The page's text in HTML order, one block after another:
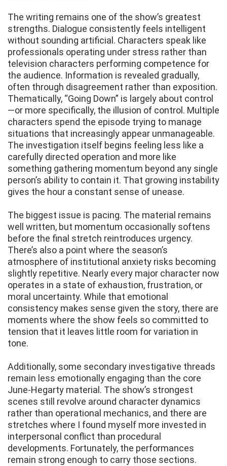
The writing remains one of the show’s greatest
strengths. Dialogue consistently feels intelligent
without sounding artificial. Characters speak like
professionals operating under stress rather than
television characters performing competence for
the audience. Information is revealed gradually,
often through disagreement rather than exposition.
Thematically, “Going Down” is largely about control
—or more specifically, the illusion of control. Multiple
characters spend the episode trying to manage
situations that increasingly appear unmanageable.
The investigation itself begins feeling less like a
carefully directed operation and more like
something gathering momentum beyond any single
person’s ability to contain it. That growing instability
gives the hour a constant sense of unease.
The biggest issue is pacing. The material remains
well written, but momentum occasionally softens
before the final stretch reintroduces urgency.
There’s also a point where the season’s
atmosphere of institutional anxiety risks becoming
slightly repetitive. Nearly every major character now
operates in a state of exhaustion, frustration, or
moral uncertainty. While that emotional
consistency makes sense given the story, there are
moments where the show feels so committed to
tension that it leaves little room for variation in
tone.
Additionally, some secondary investigative threads
remain less emotionally engaging than the core
June-Hegarty material. The show’s strongest
scenes still revolve around character dynamics
rather than operational mechanics, and there are
stretches where I found myself more invested in
interpersonal conflict than procedural
developments. Fortunately, the performances
remain strong enough to carry those sections.